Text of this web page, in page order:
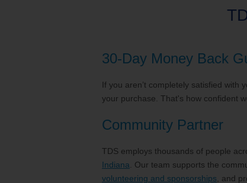
30-Day Money Back
If you aren’t completely satisfied with
your purchase. That's how confident
Community Partner
TDS employs thousands of people
Indiana . Our team supports the
volunteering and sponsorships , and